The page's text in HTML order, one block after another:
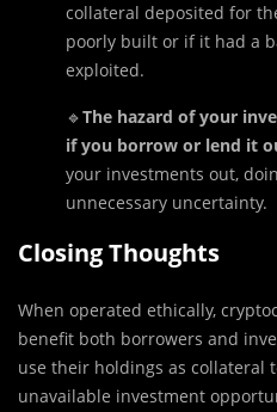
collateral deposited for
poorly built or if it had a
exploited.
🔹The hazard of your
if you borrow or lend it
your investments out,
unnecessary uncertainty.
Closing Thoughts
When operated ethically,
benefit both borrowers and
use their holdings as collateral
unavailable investment